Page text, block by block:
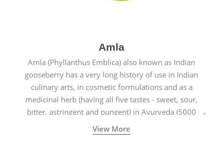
Amla
Amla (Phyllanthus Emblica) also known as Indian
gooseberry has a very long history of use in Indian
culinary arts, in cosmetic formulations and as a
medicinal herb (having all five tastes - sweet, sour,
bitter, astringent and pungent) in Ayurveda (5000
years old traditional medicine system originated in
ancient India) for improving overall physical and
View More